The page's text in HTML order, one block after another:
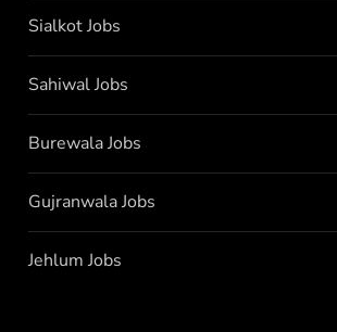
Sialkot Jobs
Sahiwal Jobs
Burewala Jobs
Gujranwala Jobs
Jehlum Jobs